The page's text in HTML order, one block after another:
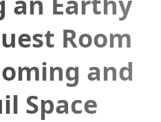
Room
and
Space